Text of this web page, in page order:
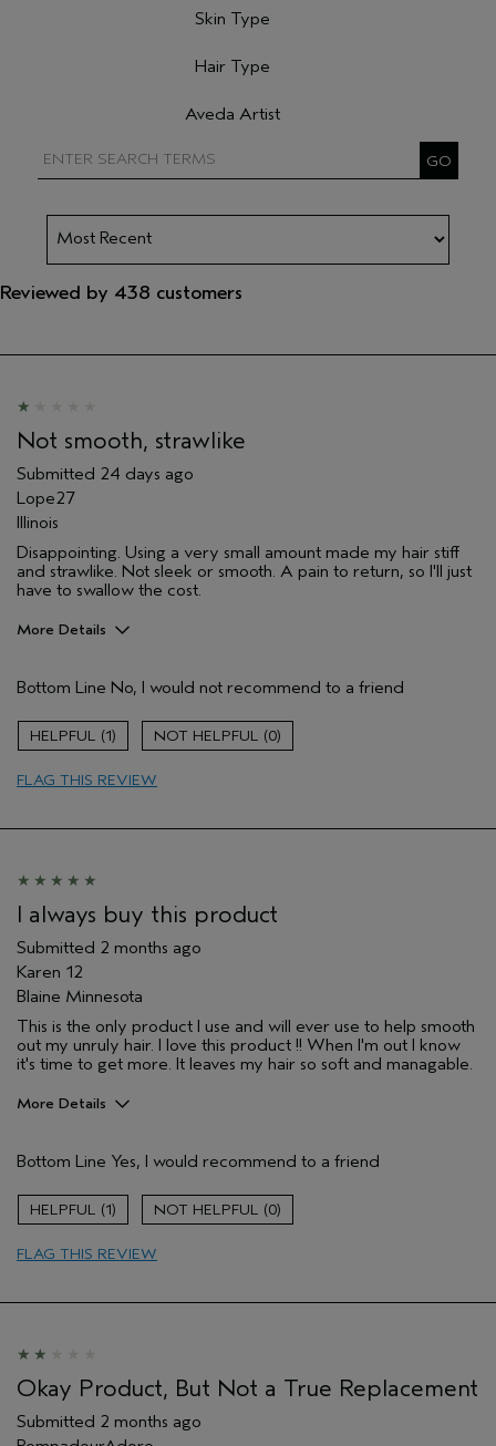
Skin Type
Hair Type
Aveda Artist
Reviewed by 438 customers
Not smooth, strawlike
Submitted 24 days ago
Lope27
Illinois
Disappointing. Using a very small amount made my hair stiff
and strawlike. Not sleek or smooth. A pain to return, so I'll just
have to swallow the cost.
More Details
I was incentivized to give this review
sweepstakes/contest, loyalty gift)
No
Bottom Line No, I would not recommend to a friend
1 0
FLAG THIS REVIEW
I always buy this product
Submitted 2 months ago
Karen 12
Blaine Minnesota
This is the only product I use and will ever use to help smooth
out my unruly hair. I love this product !! When I'm out I know
it's time to get more. It leaves my hair so soft and managable.
More Details
Natural Textured hair
Age range
I was incentivized to give this review
sweepstakes/contest, loyalty gift)
Bottom Line Yes, I would recommend to a friend
1 0
FLAG THIS REVIEW
Okay Product, But Not a True Replacement
Submitted 2 months ago